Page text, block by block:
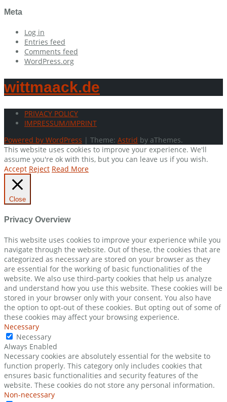
Meta
Log in
Entries feed
Comments feed
WordPress.org
wittmaack.de
PRIVACY POLICY
IMPRESSUM/IMPRINT
Powered by WordPress | Theme: Astrid by aThemes.
This website uses cookies to improve your experience. We'll
assume you're ok with this, but you can leave us if you wish.
Accept Reject Read More
Close
Privacy Overview
This website uses cookies to improve your experience while you
navigate through the website. Out of these, the cookies that are
categorized as necessary are stored on your browser as they
are essential for the working of basic functionalities of the
website. We also use third-party cookies that help us analyze
and understand how you use this website. These cookies will be
stored in your browser only with your consent. You also have
the option to opt-out of these cookies. But opting out of some of
these cookies may affect your browsing experience.
Necessary
Necessary
Always Enabled
Necessary cookies are absolutely essential for the website to
function properly. This category only includes cookies that
ensures basic functionalities and security features of the
website. These cookies do not store any personal information.
Non-necessary